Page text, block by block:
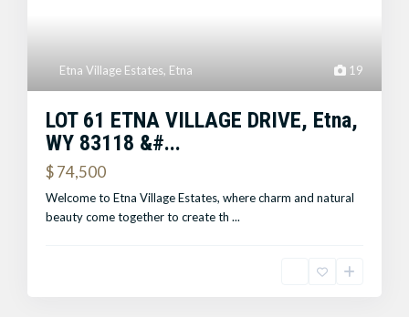
19
Etna Village Estates, Etna
LOT 61 ETNA VILLAGE DRIVE, Etna,
WY 83118 &#...
$ 74,500
Welcome to Etna Village Estates, where charm and natural
beauty come together to create th...